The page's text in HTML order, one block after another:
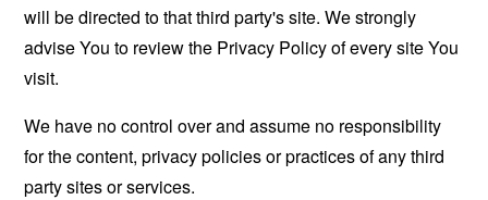
will be directed to that third party's site. We strongly
advise You to review the Privacy Policy of every site You
visit.
We have no control over and assume no responsibility
for the content, privacy policies or practices of any third
party sites or services.